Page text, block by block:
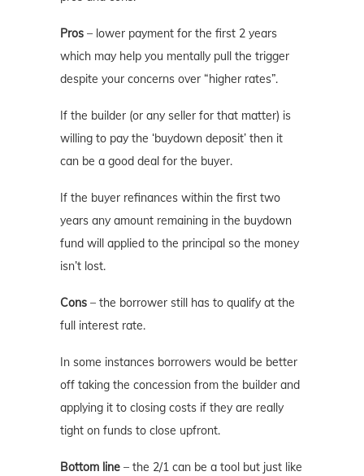
Pros – lower payment for the first 2 years
which may help you mentally pull the trigger
despite your concerns over “higher rates”.
If the builder (or any seller for that matter) is
willing to pay the ‘buydown deposit’ then it
can be a good deal for the buyer.
If the buyer refinances within the first two
years any amount remaining in the buydown
fund will applied to the principal so the money
isn’t lost.
Cons – the borrower still has to qualify at the
full interest rate.
In some instances borrowers would be better
off taking the concession from the builder and
applying it to closing costs if they are really
tight on funds to close upfront.
Bottom line – the 2/1 can be a tool but just like